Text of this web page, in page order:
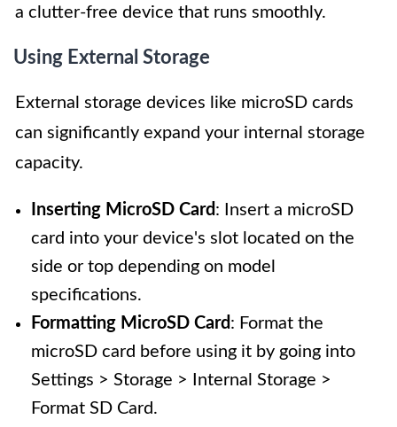
a clutter-free device that runs smoothly.
Using External Storage
External storage devices like microSD cards
can significantly expand your internal storage
capacity.
Inserting MicroSD Card : Insert a microSD
card into your device's slot located on the
side or top depending on model
specifications.
Formatting MicroSD Card : Format the
microSD card before using it by going into
Settings > Storage > Internal Storage >
Format SD Card.